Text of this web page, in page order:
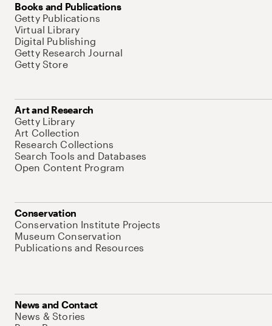
Books and Publications
Getty Publications
Virtual Library
Digital Publishing
Getty Research Journal
Getty Store
Art and Research
Getty Library
Art Collection
Research Collections
Search Tools and Databases
Open Content Program
Conservation
Conservation Institute Projects
Museum Conservation
Publications and Resources
News and Contact
News & Stories